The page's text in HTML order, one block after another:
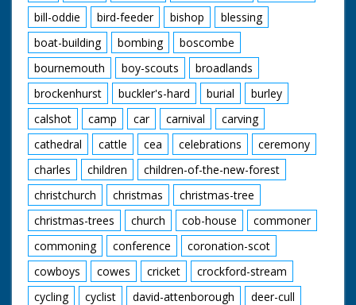
bill-oddie
bird-feeder bishop
blessing
boat-building
bombing
boscombe
bournemouth
boy-scouts
broadlands
brockenhurst
buckler's-hard burial
burley
calshot
camp car carnival
carving
cathedral
cattle cea celebrations
ceremony
charles
children
children-of-the-new-forest
christchurch
christmas
christmas-tree
christmas-trees
church cob-house
commoner
commoning
conference
coronation-scot
cowboys
cowes cricket
crockford-stream
cycling
cyclist david-attenborough
deer-cull